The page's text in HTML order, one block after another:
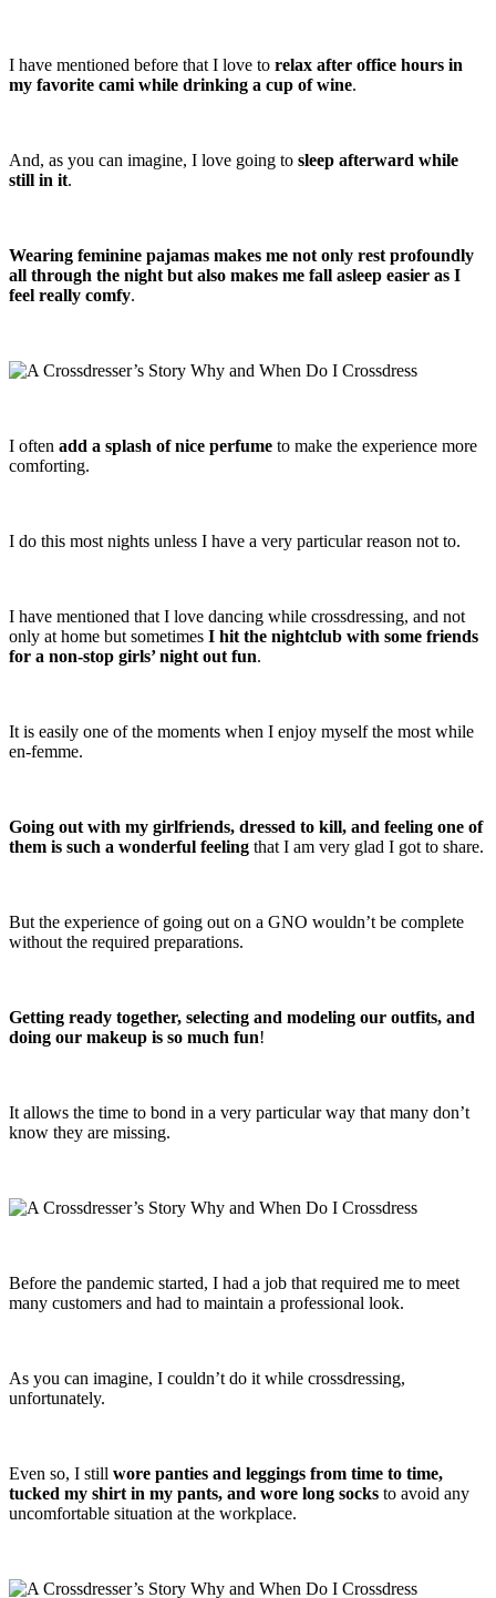
I have mentioned before that I love to relax after office hours in
my favorite cami while drinking a cup of wine.
And, as you can imagine, I love going to sleep afterward while
still in it.
Wearing feminine pajamas makes me not only rest profoundly
all through the night but also makes me fall asleep easier as I
feel really comfy.
I often add a splash of nice perfume to make the experience more
comforting.
I do this most nights unless I have a very particular reason not to.
I have mentioned that I love dancing while crossdressing, and not
only at home but sometimes I hit the nightclub with some friends
for a non-stop girls’ night out fun.
It is easily one of the moments when I enjoy myself the most while
en-femme.
Going out with my girlfriends, dressed to kill, and feeling one of
them is such a wonderful feeling that I am very glad I got to share.
But the experience of going out on a GNO wouldn’t be complete
without the required preparations.
Getting ready together, selecting and modeling our outfits, and
doing our makeup is so much fun!
It allows the time to bond in a very particular way that many don’t
know they are missing.
Before the pandemic started, I had a job that required me to meet
many customers and had to maintain a professional look.
As you can imagine, I couldn’t do it while crossdressing,
unfortunately.
Even so, I still wore panties and leggings from time to time,
tucked my shirt in my pants, and wore long socks to avoid any
uncomfortable situation at the workplace.